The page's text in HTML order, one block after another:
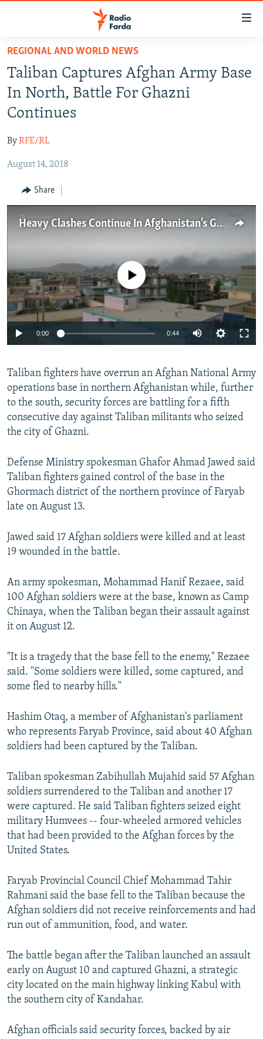
Skip
main
content
Skip
main
Navigation
Skip
Search
IRAN NEWS
IRAN IN-DEPTH
OP-EDS
INFOGRAPHIC
All RFE/RL sites
REGIONAL AND WORLD NEWS
Taliban Captures Afghan Army Base
In North, Battle For Ghazni
Continues
ByRFE/RL
August 14, 2018
Share
Heavy Clashes Continue In Afghanistan's Ghazni City
No media source currently available
0:00 0:44
Taliban fighters have overrun an Afghan National Army
operations base in northern Afghanistan while, further
to the south, security forces are battling for a fifth
consecutive day against Taliban militants who seized
the city of Ghazni.
Defense Ministry spokesman Ghafor Ahmad Jawed said
Taliban fighters gained control of the base in the
Ghormach district of the northern province of Faryab
late on August 13.
Jawed said 17 Afghan soldiers were killed and at least
19 wounded in the battle.
An army spokesman, Mohammad Hanif Rezaee, said
100 Afghan soldiers were at the base, known as Camp
Chinaya, when the Taliban began their assault against
it on August 12.
"It is a tragedy that the base fell to the enemy," Rezaee
said. "Some soldiers were killed, some captured, and
some fled to nearby hills."
Hashim Otaq, a member of Afghanistan's parliament
who represents Faryab Province, said about 40 Afghan
soldiers had been captured by the Taliban.
Taliban spokesman Zabihullah Mujahid said 57 Afghan
soldiers surrendered to the Taliban and another 17
were captured. He said Taliban fighters seized eight
military Humvees -- four-wheeled armored vehicles
that had been provided to the Afghan forces by the
United States.
Faryab Provincial Council Chief Mohammad Tahir
Rahmani said the base fell to the Taliban because the
Afghan soldiers did not receive reinforcements and had
run out of ammunition, food, and water.
The battle began after the Taliban launched an assault
early on August 10 and captured Ghazni, a strategic
city located on the main highway linking Kabul with
the southern city of Kandahar.
Afghan officials said security forces, backed by air